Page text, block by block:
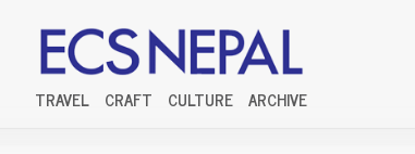
TRAVEL CRAFT CULTURE ARCHIVE